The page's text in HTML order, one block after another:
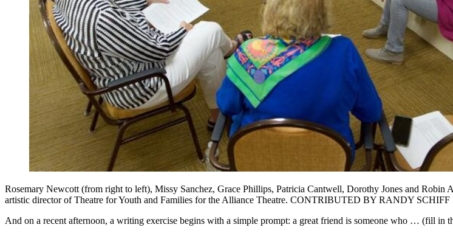
Rosemary Newcott (from right to left), Missy Sanchez, Grace Phillips, Patricia Cantwell, Dorothy Jones and Robin
artistic director of Theatre for Youth and Families for the Alliance Theatre. CONTRIBUTED BY RANDY SCHIFF
And on a recent afternoon, a writing exercise begins with a simple prompt: a great friend is someone who … (fill in